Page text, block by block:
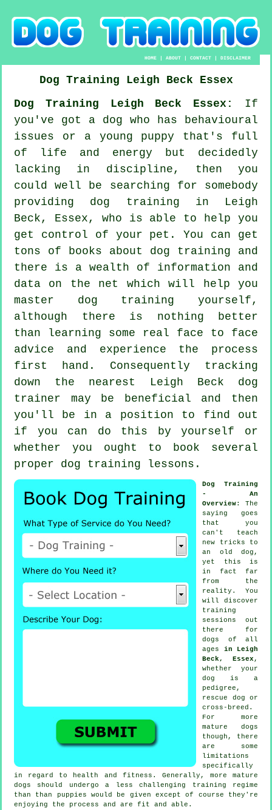
HOME |ABOUT |CONTACT |DISCLAIMER
Dog Training Leigh Beck
Essex
Dog Training Leigh Beck Essex:
If
you've got a dog who has behavioural
issues or a young puppy that's full
of life and energy but decidedly
lacking in discipline, then you
could well be searching for somebody
providing dog training in Leigh
Beck, Essex, who is able to help you
get control of your pet. You can get
tons of books about dog training and
there is a wealth of information and
data on the net which will help you
master dog training yourself,
although there is nothing better
than learning some real face to face
advice and experience the process
first hand. Consequently tracking
down the nearest Leigh Beck dog
trainer may be beneficial and then
you'll be in a position to find out
if you can do this by yourself or
whether you ought to book several
proper dog training lessons .
Dog Training
- An
Overview: The
saying goes
that you
can't teach
new tricks to
an old dog,
yet this is
in fact far
from the
reality. You
will discover
training
sessions out
there for
dogs of all
ages in Leigh
Beck, Essex ,
whether your
dog is a
pedigree,
rescue dog or
cross-breed.
For more
mature dogs
though, there
are some
limitations
specifically
in regard to health and fitness. Generally, more mature
dogs should undergo a less challenging training regime
than than puppies would be given except of course they're
enjoying the process and are fit and able.